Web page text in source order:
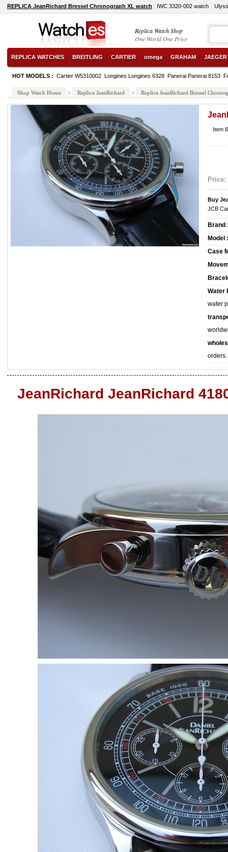
REPLICA JeanRichard Bressel Chronograph XL watch IWC 3320-002 watch
Replica Watch Shop
One World One Price
REPLICA WATCHES BREITLING CARTIER omega GRAHAM
HOT MODELS : Cartier W5310002 Longines Longines 6328 Panerai Panerai 8153
Shop Watch Home > Replica JeanRichard > Replica JeanRichard Bressel
Item
Price:
Buy
JCB
Brand
Model :
Case
Water
water
orders.
JeanRichard JeanRichard